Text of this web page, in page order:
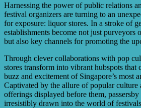
Harnessing the power of public relations
festival organizers are turning to an
for exposure: liquor stores. In a stroke of
establishments become not just purveyors
but also key channels for promoting the
Through clever collaborations with pop
stores transform into vibrant hubspots that
buzz and excitement of Singapore’s most
Captivated by the allure of popular culture
offerings displayed before them,
irresistibly drawn into the world of